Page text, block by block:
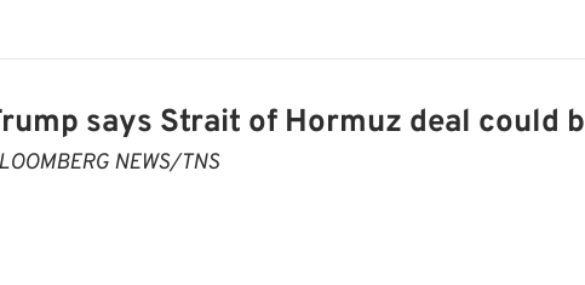
says Strait of Hormuz deal could
NEWS/TNS